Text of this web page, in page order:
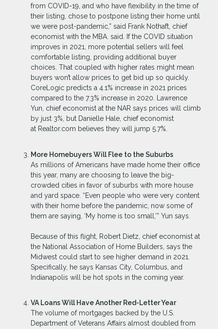
from COVID-19, and who have flexibility in the time of
their listing, chose to postpone listing their home until
we were post-pandemic,” said Frank Nothaft, chief
economist with the MBA. said. If the COVID situation
improves in 2021, more potential sellers will feel
comfortable listing, providing additional buyer
choices. That coupled with higher rates might mean
buyers won’t allow prices to get bid up so quickly.
CoreLogic predicts a 4.1% increase in 2021 prices
compared to the 7.3% increase in 2020. Lawrence
Yun, chief economist at the NAR says prices will climb
by just 3%, but Danielle Hale, chief economist
at Realtor.com believes they will jump 5.7%.
More Homebuyers Will Flee to the Suburbs
As millions of Americans have made home their office
this year, many are choosing to leave the big-
crowded cities in favor of suburbs with more house
and yard space. “Even people who were very content
with their home before the pandemic, now some of
them are saying, ‘My home is too small,’” Yun says.
Because of this flight, Robert Dietz, chief economist at
the National Association of Home Builders, says the
Midwest could start to see higher demand in 2021.
Specifically, he says Kansas City, Columbus, and
Indianapolis will be hot spots in the coming year.
VA Loans Will Have Another Red-Letter Year
The volume of mortgages backed by the U.S.
Department of Veterans Affairs almost doubled from